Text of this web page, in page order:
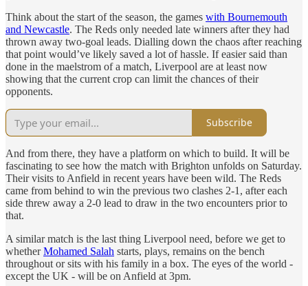
Think about the start of the season, the games with Bournemouth
and Newcastle. The Reds only needed late winners after they had
thrown away two-goal leads. Dialling down the chaos after reaching
that point would’ve likely saved a lot of hassle. If easier said than
done in the maelstrom of a match, Liverpool are at least now
showing that the current crop can limit the chances of their
opponents.
Subscribe
And from there, they have a platform on which to build. It will be
fascinating to see how the match with Brighton unfolds on Saturday.
Their visits to Anfield in recent years have been wild. The Reds
came from behind to win the previous two clashes 2-1, after each
side threw away a 2-0 lead to draw in the two encounters prior to
that.
A similar match is the last thing Liverpool need, before we get to
whetherMohamed Salah starts, plays, remains on the bench
throughout or sits with his family in a box. The eyes of the world -
except the UK - will be on Anfield at 3pm.